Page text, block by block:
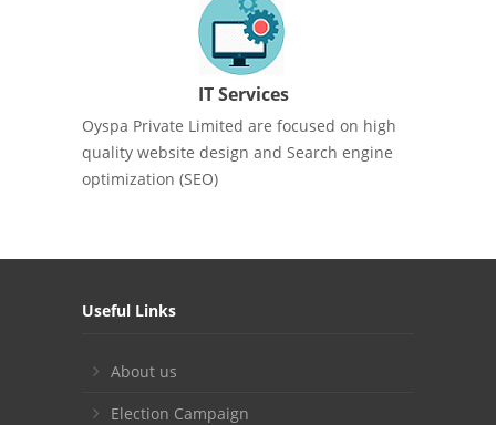
IT Services
Oyspa Private Limited are focused on high
quality website design and Search engine
optimization (SEO)
Useful Links
About us
Election Campaign